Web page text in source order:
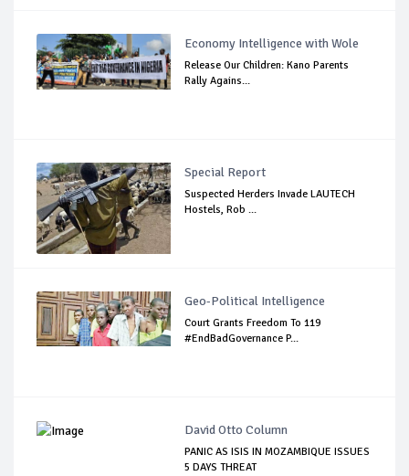
Economy Intelligence with Wole
Release Our Children: Kano Parents
Rally Agains...
Special Report
Suspected Herders Invade LAUTECH
Hostels, Rob ...
Geo-Political Intelligence
Court Grants Freedom To 119
#EndBadGovernance P...
David Otto Column
PANIC AS ISIS IN MOZAMBIQUE ISSUES
5 DAYS THREAT